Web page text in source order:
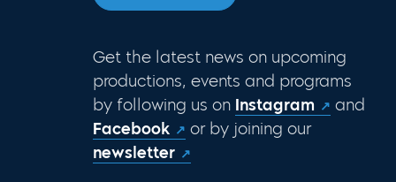
Get the latest news on upcoming
productions, events and programs
by following us on Instagram
and
Facebook
or by joining our
newsletter